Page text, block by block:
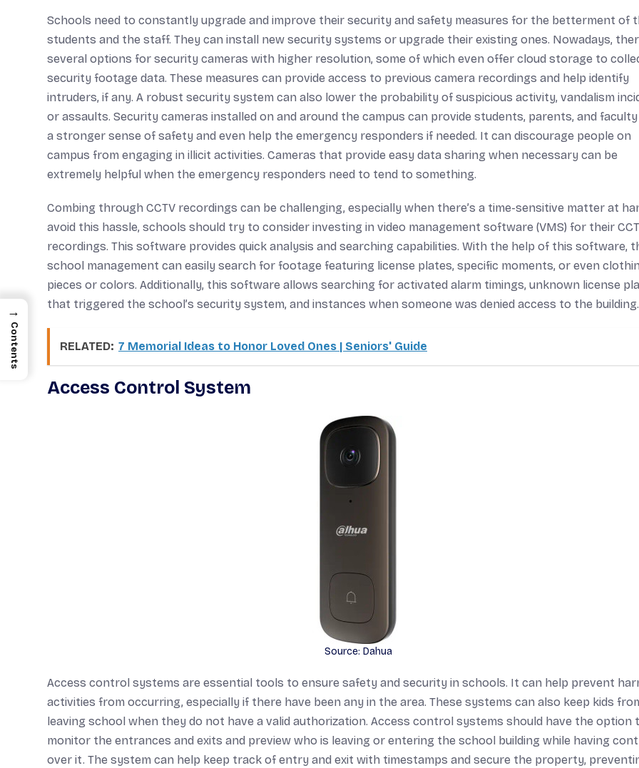
Schools need to constantly upgrade and improve their security and safety measures for the betterment of
students and the staff. They can install new security systems or upgrade their existing ones. Nowadays,
several options for security cameras with higher resolution, some of which even offer cloud storage to
security footage data. These measures can provide access to previous camera recordings and help identify
intruders, if any. A robust security system can also lower the probability of suspicious activity, vandalism
or assaults. Security cameras installed on and around the campus can provide students, parents, and
a stronger sense of safety and even help the emergency responders if needed. It can discourage people on
campus from engaging in illicit activities. Cameras that provide easy data sharing when necessary can be
extremely helpful when the emergency responders need to tend to something.
Combing through CCTV recordings can be challenging, especially when there’s a time-sensitive matter at
avoid this hassle, schools should try to consider investing in video management software (VMS) for their
recordings. This software provides quick analysis and searching capabilities. With the help of this software,
school management can easily search for footage featuring license plates, specific moments, or even
pieces or colors. Additionally, this software allows searching for activated alarm timings, unknown license
that triggered the school’s security system, and instances when someone was denied access to the building.
RELATED: 7 Memorial Ideas to Honor Loved Ones | Seniors' Guide
Access Control System
Source: Dahua
Access control systems are essential tools to ensure safety and security in schools. It can help prevent
activities from occurring, especially if there have been any in the area. These systems can also keep kids
leaving school when they do not have a valid authorization. Access control systems should have the option
monitor the entrances and exits and preview who is leaving or entering the school building while having
over it. The system can help keep track of entry and exit with timestamps and secure the property,
→
Contents